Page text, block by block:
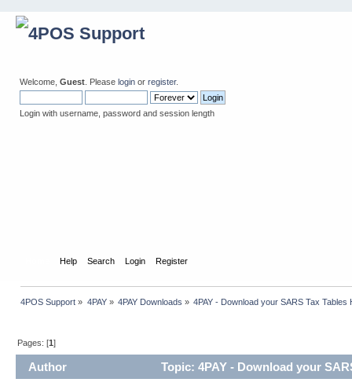
Welcome, Guest . Please login or register.
Login with username, password and session length
Help Search Login Register
4POS Support » 4PAY» 4PAY Downloads » 4PAY - Download your SARS Tax Tables
Pages: [1]
Author Topic: 4PAY - Download your